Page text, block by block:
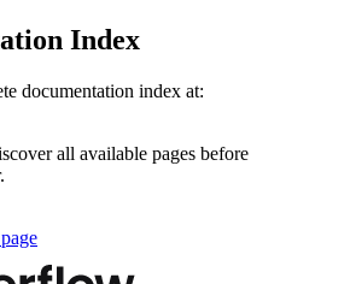
Index
documentation index at:
all available pages before